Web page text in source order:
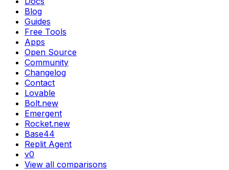
Blog
Guides
Free Tools
Apps
Open Source
Community
Changelog
Contact
Lovable
Bolt.new
Emergent
Rocket.new
Base44
Replit Agent
v0
View all comparisons